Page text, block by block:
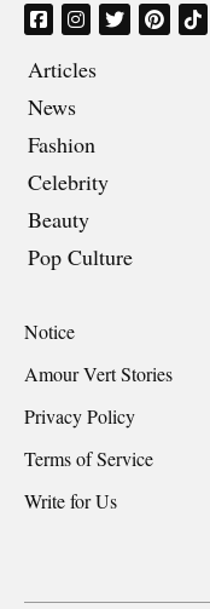
Articles
News
Fashion
Celebrity
Beauty
Pop Culture
Notice
Amour Vert Stories
Privacy Policy
Terms of Service
Write for Us